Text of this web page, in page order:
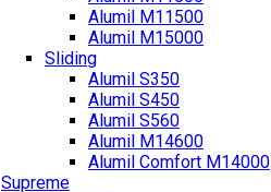
Alumil M11500
Alumil M15000
Sliding
Alumil S350
Alumil S450
Alumil S560
Alumil M14600
Alumil Comfort M14000
Supreme